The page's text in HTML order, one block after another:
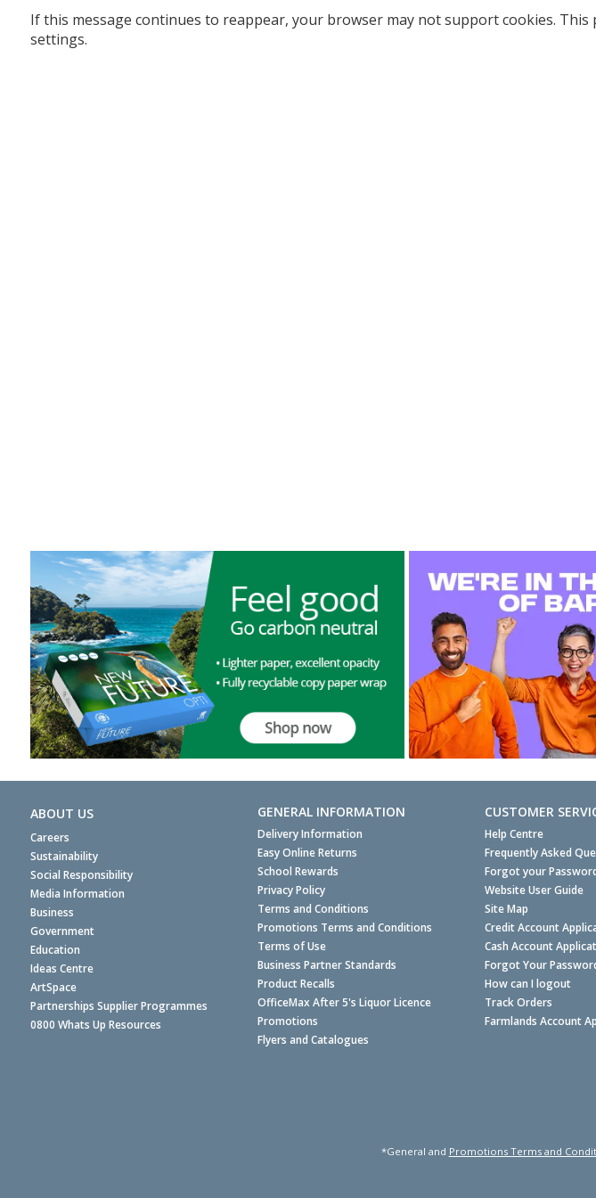
If this message continues to reappear, your browser may not support cookies.
settings.
ABOUT US
Careers
Sustainability
Social Responsibility
Media Information
Business
Government
Education
Ideas Centre
ArtSpace
Partnerships Supplier Programmes
0800 Whats Up Resources
GENERAL INFORMATION
Delivery Information
Easy Online Returns
School Rewards
Privacy Policy
Terms and Conditions
Promotions Terms and Conditions
Terms of Use
Business Partner Standards
Product Recalls
OfficeMax After 5's Liquor Licence
Promotions
Flyers and Catalogues
CUSTOMER
Help Centre
Frequently Asked
Forgot your
Website User Guide
Site Map
Credit Account
Cash Account
Forgot Your
How can I logout
Track Orders
Farmlands Account
*General and Promotions Terms and